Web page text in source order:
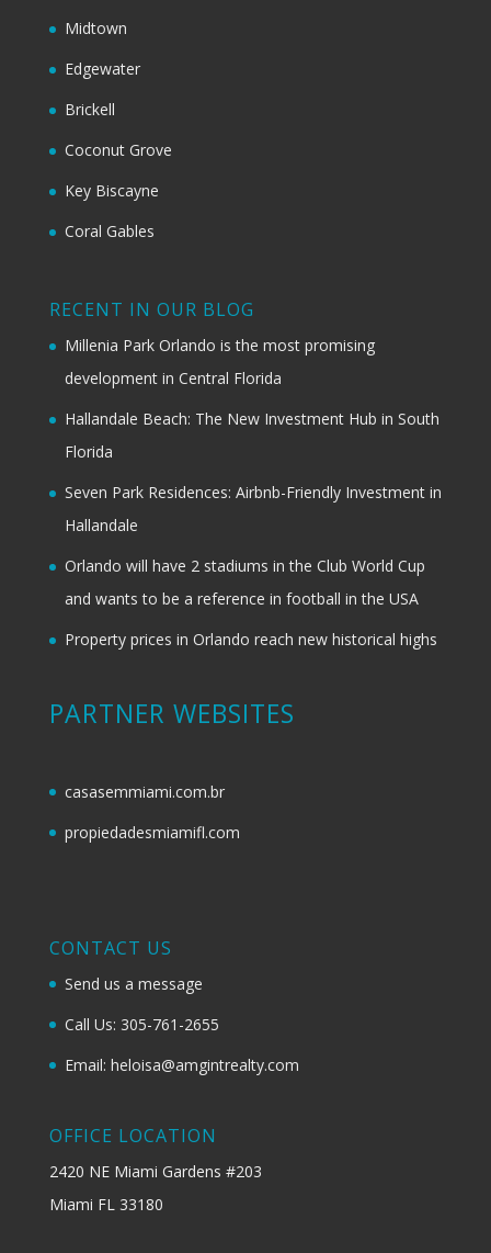
Midtown
Edgewater
Brickell
Coconut Grove
Key Biscayne
Coral Gables
RECENT IN OUR BLOG
Millenia Park Orlando is the most promising
development in Central Florida
Hallandale Beach: The New Investment Hub in South
Florida
Seven Park Residences: Airbnb-Friendly Investment in
Hallandale
Orlando will have 2 stadiums in the Club World Cup
and wants to be a reference in football in the USA
Property prices in Orlando reach new historical highs
PARTNER WEBSITES
casasemmiami.com.br
propiedadesmiamifl.com
CONTACT US
Send us a message
Call Us: 305-761-2655
Email: heloisa@amgintrealty.com
OFFICE LOCATION
2420 NE Miami Gardens #203
Miami FL 33180